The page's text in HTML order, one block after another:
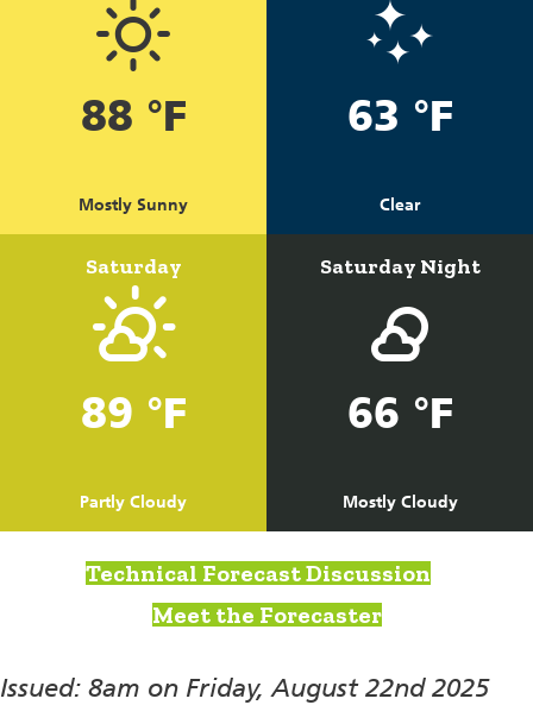
88 °F
Mostly Sunny
63 °F
Clear
Saturday
89 °F
Partly Cloudy
Saturday Night
66 °F
Mostly Cloudy
Technical Forecast Discussion
Meet the Forecaster
Issued: 8am on Friday, August 22nd 2025